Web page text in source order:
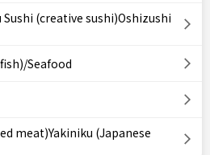
Sushi (creative sushi)Oshizushi
Seafood
meat)Yakiniku (Japanese